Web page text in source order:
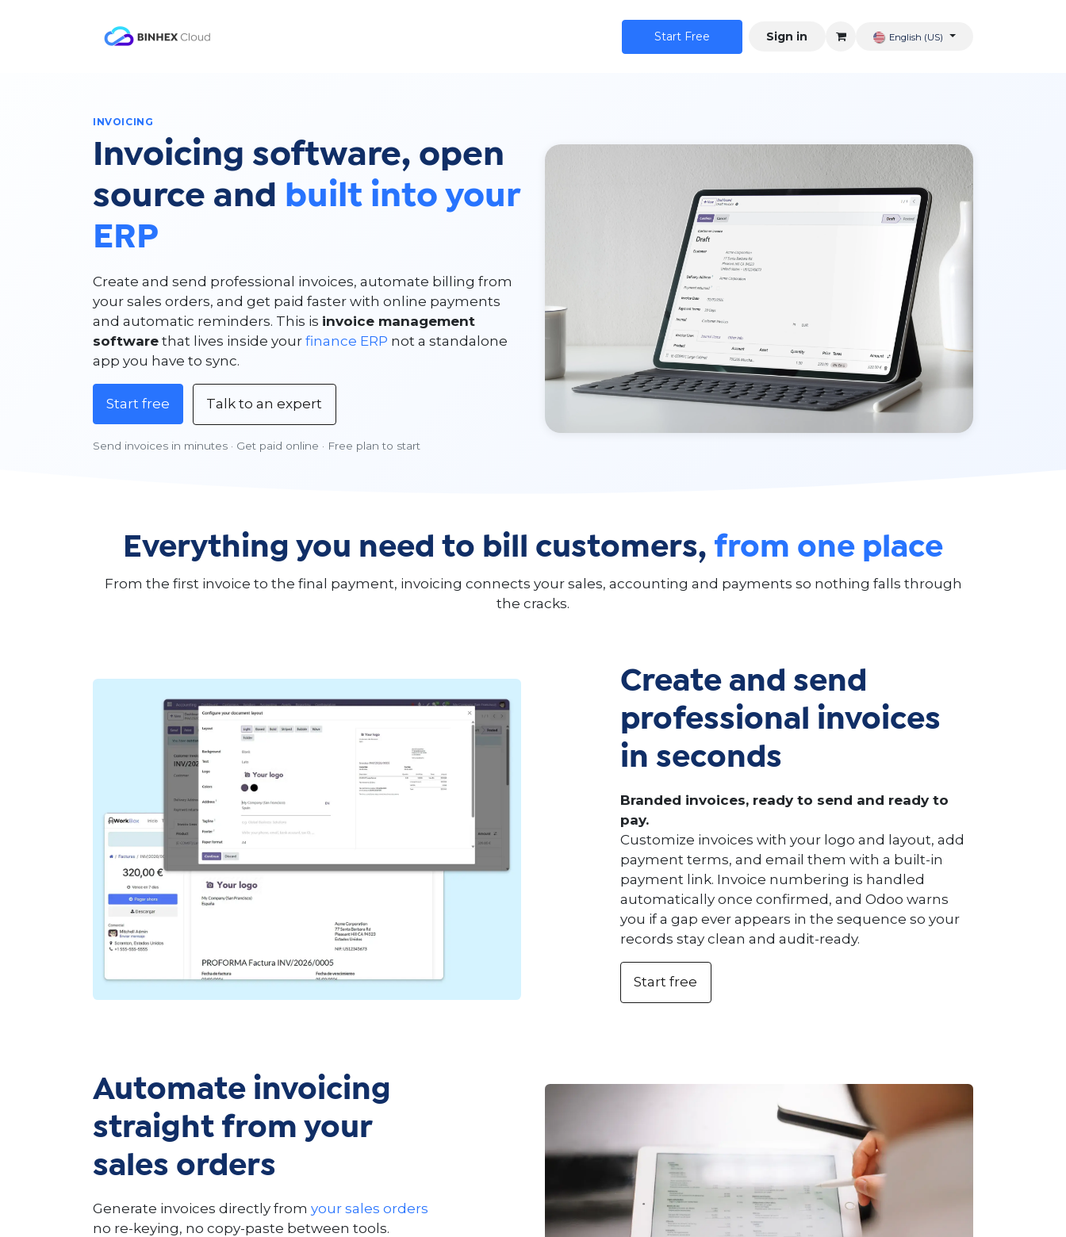
Star​​t Free Sign in English (US)
INVOICING
Invoicing software, open
source and
built into your
ERP
Create and send professional invoices, automate billing from
your sales orders, and get paid faster with online payments
and automatic reminders. This is invoice management
software that lives inside your finance ERP not a standalone
app you have to sync.
Start free Talk to an expert
Send invoices in minutes · Get paid online · Free plan to start
Everything you need to bill customers, from one place
From the first invoice to the final payment, invoicing connects your sales, accounting and payments so nothing falls through
the cracks.
Create and send
professional invoices
in seconds
Branded invoices, ready to send and ready to
pay.
Customize invoices with your logo and layout, add
payment terms, and email them with a built-in
payment link. Invoice numbering is handled
automatically once confirmed, and Odoo warns
you if a gap ever appears in the sequence so your
records stay clean and audit-ready.
Start free
Automate invoicing
straight from your
sales orders
Generate invoices directly from your sales orders
no re-keying, no copy-paste between tools.